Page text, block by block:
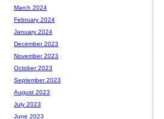
March 2024
February 2024
January 2024
December 2023
November 2023
October 2023
September 2023
August 2023
July 2023
June 2023